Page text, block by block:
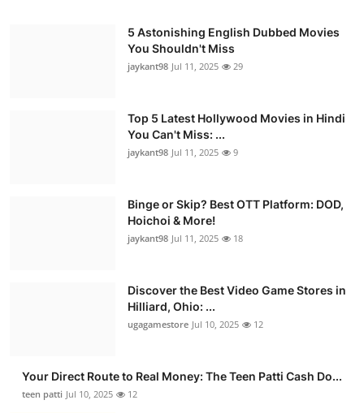
5 Astonishing English Dubbed Movies
You Shouldn't Miss
jaykant98 Jul 11, 2025 29
Top 5 Latest Hollywood Movies in Hindi
You Can't Miss: ...
jaykant98 Jul 11, 2025 9
Binge or Skip? Best OTT Platform: DOD,
Hoichoi & More!
jaykant98 Jul 11, 2025 18
Discover the Best Video Game Stores in
Hilliard, Ohio: ...
ugagamestore Jul 10, 2025 12
Your Direct Route to Real Money: The Teen Patti Cash Do...
teen patti Jul 10, 2025 12